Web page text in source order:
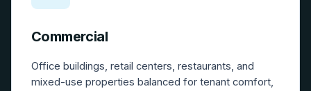
Commercial
Office buildings, retail centers, restaurants, and
mixed-use properties balanced for tenant comfort,